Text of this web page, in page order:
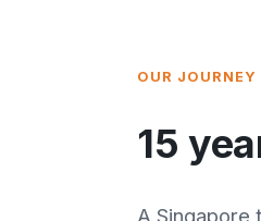
OUR JOURNEY
15
A Singapore